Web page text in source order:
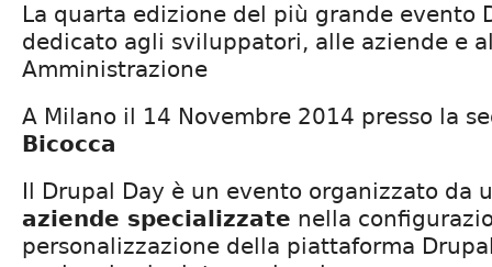
La quarta edizione del più grande evento
dedicato agli sviluppatori, alle aziende e
Amministrazione
A Milano il 14 Novembre 2014 presso la
Bicocca
Il Drupal Day è un evento organizzato da
aziende specializzate nella
personalizzazione della piattaforma